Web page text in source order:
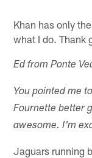
Khan has only
what I do. Thank
Ed from Ponte
You pointed me
Fournette better
awesome. I'm
Jaguars running